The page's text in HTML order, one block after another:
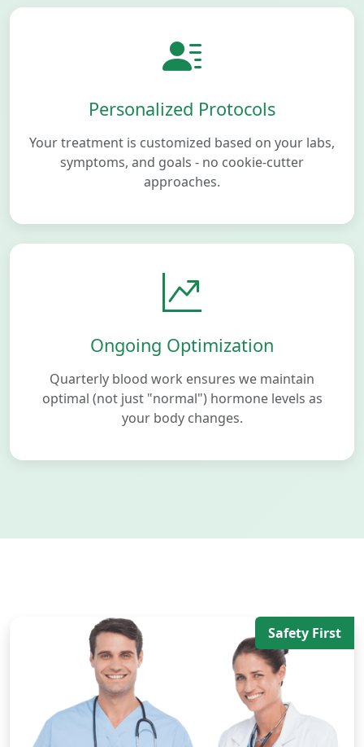
Personalized Protocols
Your treatment is customized based on your labs,
symptoms, and goals - no cookie-cutter
approaches.
Ongoing Optimization
Quarterly blood work ensures we maintain
optimal (not just "normal") hormone levels as
your body changes.
Safety First